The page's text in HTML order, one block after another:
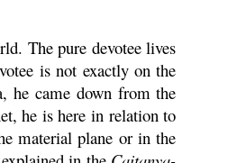
The pure devotee lives
is not exactly on the
, he came down from the
he is here in relation to
material plane or in the